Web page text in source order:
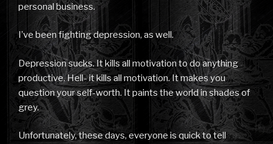
personal business.
I’ve been fighting depression, as well.
Depression sucks. It kills all motivation to do anything
productive. Hell- it kills all motivation. It makes you
question your self-worth. It paints the world in shades of
grey.
Unfortunately, these days, everyone is quick to tell